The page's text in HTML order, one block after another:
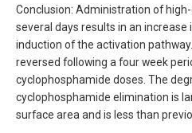
Conclusion: Administration of
several days results in an
induction of the activation
reversed following a four week
cyclophosphamide doses. The
cyclophosphamide elimination is
surface area and is less than